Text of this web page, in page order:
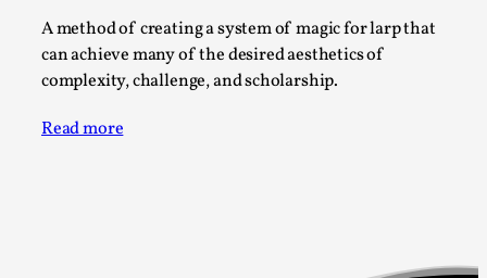
A method of creating a system of magic for larp that
can achieve many of the desired aesthetics of
complexity, challenge, and scholarship.
Read more